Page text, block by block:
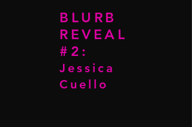
BLURB
REVEAL
#2:
Jessica
Cuello